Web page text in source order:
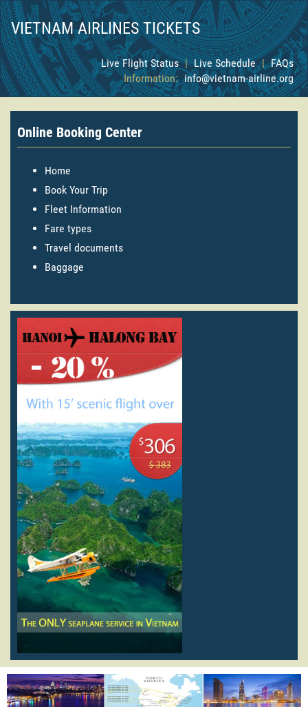
VIETNAM AIRLINES TICKETS
Live Flight Status | Live Schedule | FAQs
Information: info@vietnam-airline.org
Online Booking Center
Home
Book Your Trip
Fleet Information
Fare types
Travel documents
Baggage